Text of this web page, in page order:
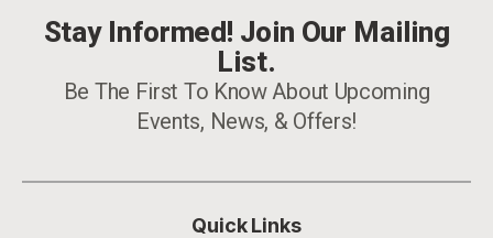
Stay Informed! Join Our Mailing
List.
Be The First To Know About Upcoming
Events, News, & Offers!
Quick Links